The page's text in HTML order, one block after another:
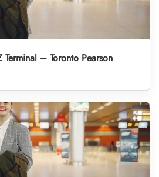
Terminal – Toronto Pearson